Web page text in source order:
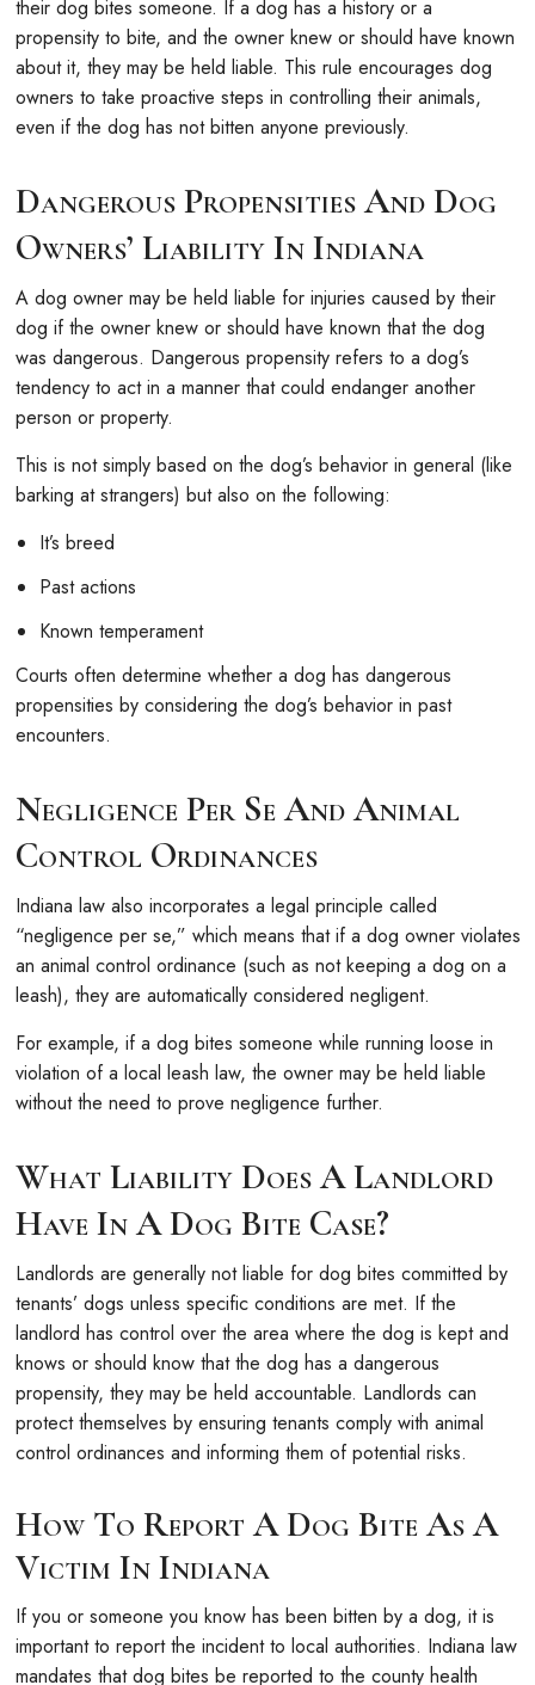
their dog bites someone. If a dog has a history or a
propensity to bite, and the owner knew or should have known
about it, they may be held liable. This rule encourages dog
owners to take proactive steps in controlling their animals,
even if the dog has not bitten anyone previously.
Dangerous Propensities And Dog
Owners’ Liability In Indiana
A dog owner may be held liable for injuries caused by their
dog if the owner knew or should have known that the dog
was dangerous. Dangerous propensity refers to a dog’s
tendency to act in a manner that could endanger another
person or property.
This is not simply based on the dog’s behavior in general (like
barking at strangers) but also on the following:
It’s breed
Past actions
Known temperament
Courts often determine whether a dog has dangerous
propensities by considering the dog’s behavior in past
encounters.
Negligence Per Se And Animal
Control Ordinances
Indiana law also incorporates a legal principle called
“negligence per se,” which means that if a dog owner violates
an animal control ordinance (such as not keeping a dog on a
leash), they are automatically considered negligent.
For example, if a dog bites someone while running loose in
violation of a local leash law, the owner may be held liable
without the need to prove negligence further.
What Liability Does A Landlord
Have In A Dog Bite Case?
Landlords are generally not liable for dog bites committed by
tenants’ dogs unless specific conditions are met. If the
landlord has control over the area where the dog is kept and
knows or should know that the dog has a dangerous
propensity, they may be held accountable. Landlords can
protect themselves by ensuring tenants comply with animal
control ordinances and informing them of potential risks.
How To Report A Dog Bite As A
Victim In Indiana
If you or someone you know has been bitten by a dog, it is
important to report the incident to local authorities. Indiana law
mandates that dog bites be reported to the county health